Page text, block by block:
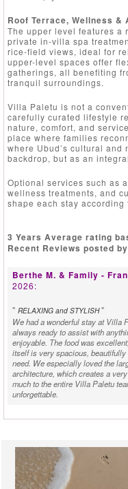
Roof Terrace, Wellness
The upper level features a
private in-villa spa
rice-field views, ideal for
upper-level spaces offer
gatherings, all benefiting
tranquil surroundings.
Villa Paletu is not a
carefully curated lifestyle
nature, comfort, and
place where families
where Ubud’s cultural
backdrop, but as an
Optional services such as
wellness treatments, and
shape each stay
3 Years Average rating
Recent Reviews posted
Berthe M. & Family -
2026:
" RELAXING and STYLISH"
We had a wonderful stay at Villa
always ready to assist with
enjoyable. The food was
itself is very spacious,
need. We especially loved the
architecture, which creates a
much to the entire Villa Paletu
unforgettable.
Karina B. Villa Manager
" CONTEMPORARY UBUD
Brand new Villa Paletu near
villa rental market. A labour of
or thought to create a top notch